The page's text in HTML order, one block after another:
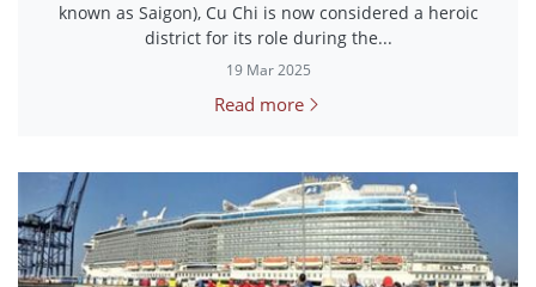
known as Saigon), Cu Chi is now considered a heroic
district for its role during the...
19 Mar 2025
Read more